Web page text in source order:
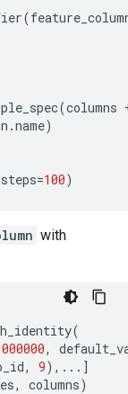
(
(columns
.name)
steps=100)
with
(
,
, 9), ... ]
, columns)